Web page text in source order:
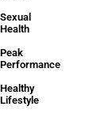
Sexual
Health
Peak
Performance
Healthy
Lifestyle